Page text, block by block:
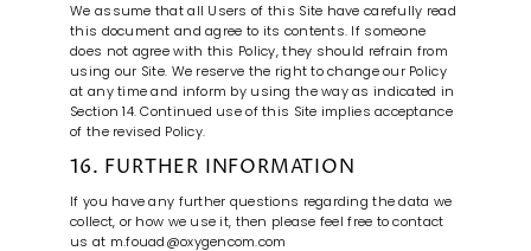
We assume that all Users of this Site have carefully read
this document and agree to its contents. If someone
does not agree with this Policy, they should refrain from
using our Site. We reserve the right to change our Policy
at any time and inform by using the way as indicated in
Section 14. Continued use of this Site implies acceptance
of the revised Policy.
16. FURTHER INFORMATION
If you have any further questions regarding the data we
collect, or how we use it, then please feel free to contact
us at m.fouad@oxygencom.com